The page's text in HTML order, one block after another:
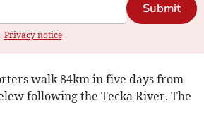
Submit
Privacy notice
walk 84km in five days from
following the Tecka River. The